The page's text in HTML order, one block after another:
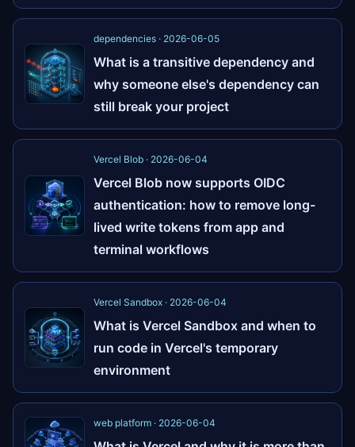
dependencies · 2026-06-05
What is a transitive dependency and
why someone else's dependency can
still break your project
Vercel Blob · 2026-06-04
Vercel Blob now supports OIDC
authentication: how to remove long-
lived write tokens from app and
terminal workflows
Vercel Sandbox · 2026-06-04
What is Vercel Sandbox and when to
run code in Vercel's temporary
environment
web platform · 2026-06-04